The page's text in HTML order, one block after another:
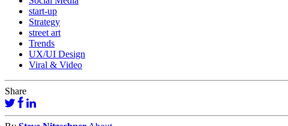
start-up
Strategy
street art
Trends
UX/UI Design
Viral & Video
Share